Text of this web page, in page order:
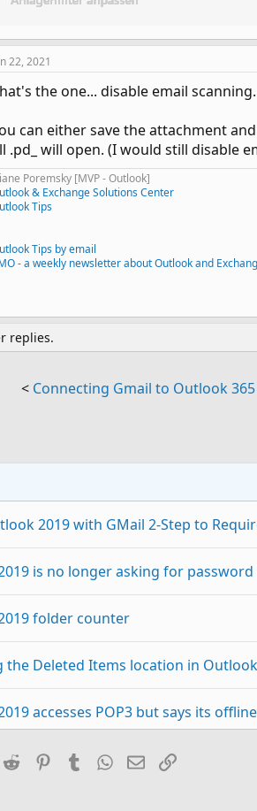
22, 2021
the one... disable email
can either save the attachment
.pd_ will open. (I would still disable
Poremsky [MVP - Outlook]
& Exchange Solutions Center
Tips
Tips by email
- a weekly newsletter about Outlook and
replies.
< Connecting Gmail to Outlook
2019 with GMail 2-Step to
is no longer asking for password
folder counter
the Deleted Items location in
accesses POP3 but says its
Not Using Auto Compete After
Reddit PinterestTumblrWhatsApp
EmailLink